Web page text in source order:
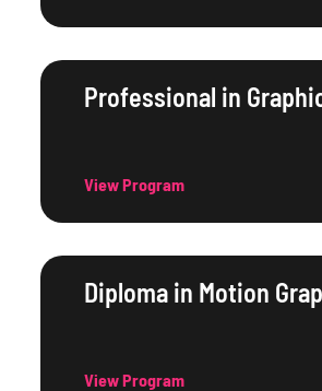
Professional in
View Program
Diploma in Motion
View Program